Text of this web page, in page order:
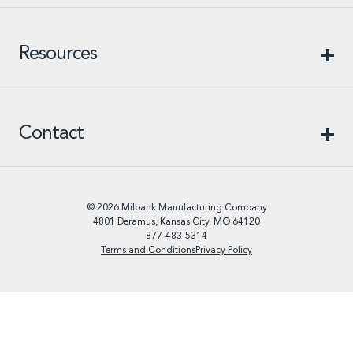
Resources
Contact
© 2026 Milbank Manufacturing Company
4801 Deramus, Kansas City, MO 64120
877-483-5314
Terms and ConditionsPrivacy Policy